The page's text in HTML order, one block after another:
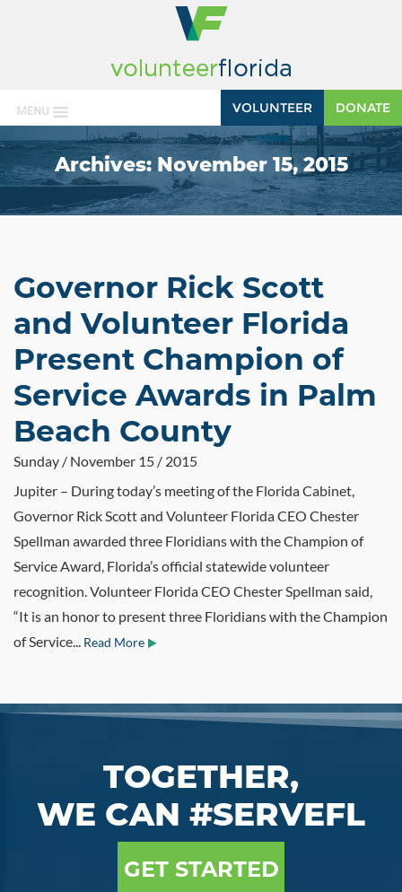
MENU DONATE
VOLUNTEER
Archives:November 15, 2015
Governor Rick Scott
and Volunteer Florida
Present Champion of
Service Awards in Palm
Beach County
Sunday / November 15 / 2015
Jupiter – During today’s meeting of the Florida Cabinet,
Governor Rick Scott and Volunteer Florida CEO Chester
Spellman awarded three Floridians with the Champion of
Service Award, Florida’s official statewide volunteer
recognition. Volunteer Florida CEO Chester Spellman said,
“It is an honor to present three Floridians with the Champion
of Service... Read More
TOGETHER,
WE CAN #SERVEFL
GET STARTED